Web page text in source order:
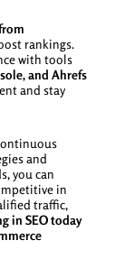
rankings.
with tools
and Ahrefs
and stay
and
you can
in
traffic,
in SEO today